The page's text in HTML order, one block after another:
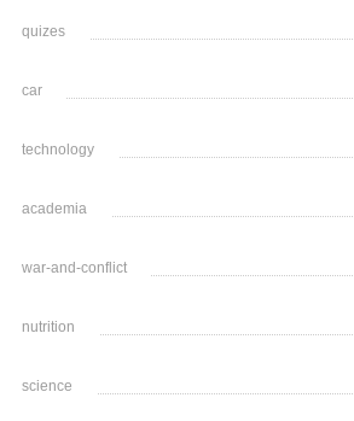
quizes
car
technology
academia
war-and-conflict
nutrition
science